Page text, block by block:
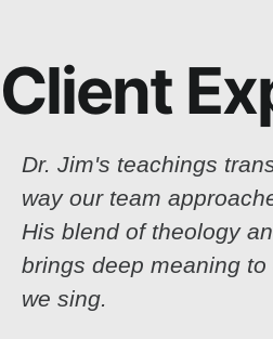
Client
Dr. Jim's teachings
way our team
His blend of theology
brings deep meaning
we sing.